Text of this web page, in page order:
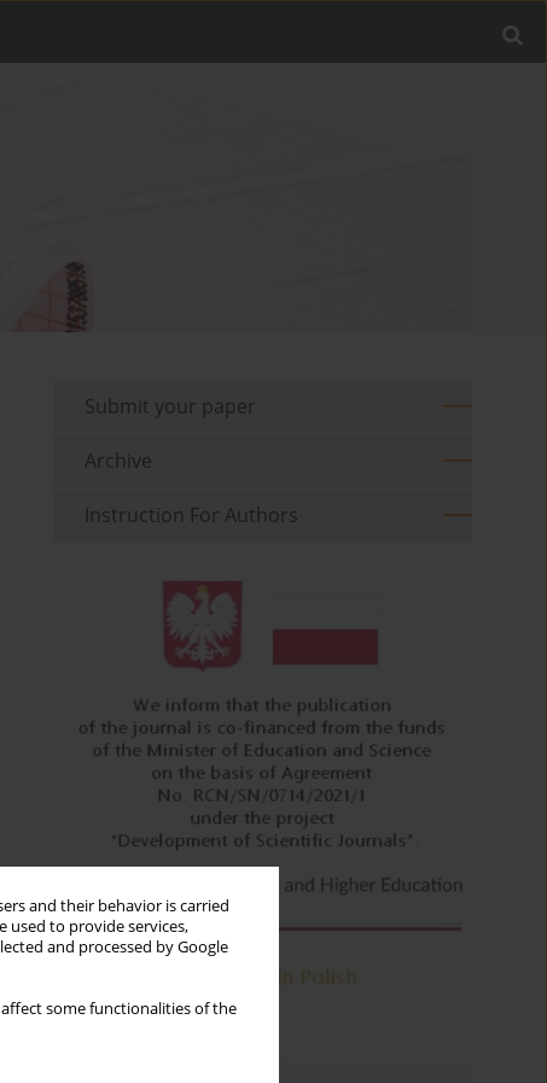
and their behavior is carried
used to provide services,
and processed by Google
some functionalities of the
Submit your paper
Archive
Instruction For Authors